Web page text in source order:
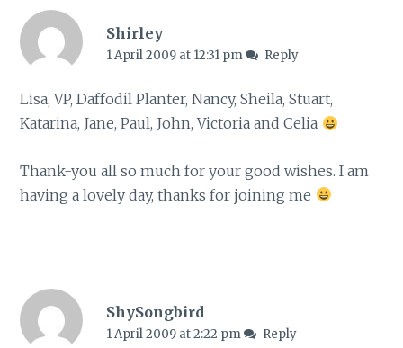
Shirley
1 April 2009 at 12:31 pm Reply
Lisa, VP, Daffodil Planter, Nancy, Sheila, Stuart,
Katarina, Jane, Paul, John, Victoria and Celia
Thank-you all so much for your good wishes. I am
having a lovely day, thanks for joining me
ShySongbird
1 April 2009 at 2:22 pm Reply